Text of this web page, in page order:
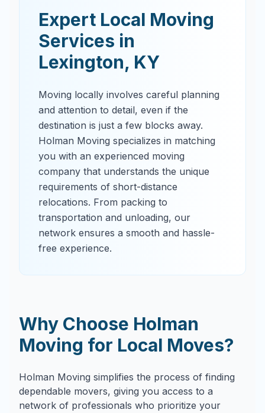
Expert Local Moving
Services in
Lexington, KY
Moving locally involves careful planning
and attention to detail, even if the
destination is just a few blocks away.
Holman Moving specializes in matching
you with an experienced moving
company that understands the unique
requirements of short-distance
relocations. From packing to
transportation and unloading, our
network ensures a smooth and hassle-
free experience.
Why Choose Holman
Moving for Local Moves?
Holman Moving simplifies the process of finding
dependable movers, giving you access to a
network of professionals who prioritize your